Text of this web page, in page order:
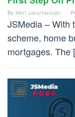
By Mort Jakartastudio
JSMedia – With
scheme, home
mortgages.